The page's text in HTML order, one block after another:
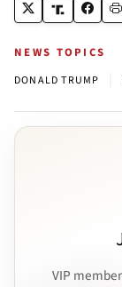
NEWS TOPICS
DONALD TRUMP
VIP